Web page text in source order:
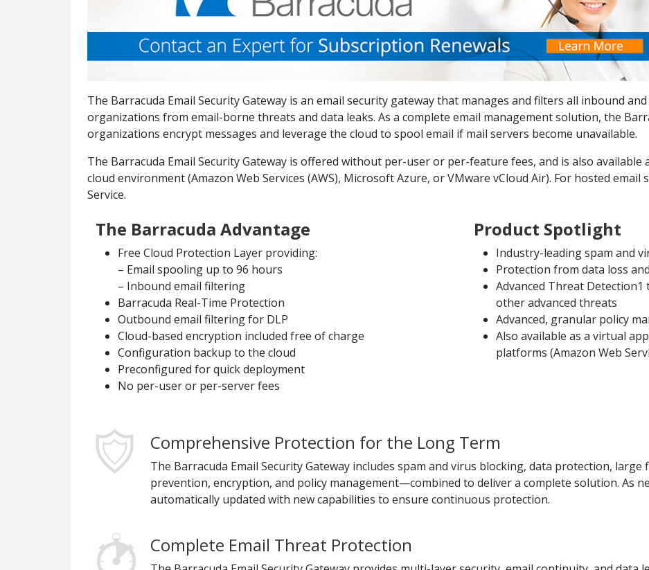
The Barracuda Email Security Gateway is an email security gateway that manages and filters all inbound
organizations from email-borne threats and data leaks. As a complete email management solution, the
organizations encrypt messages and leverage the cloud to spool email if mail servers become unavailable.
The Barracuda Email Security Gateway is offered without per-user or per-feature fees, and is also available
cloud environment (Amazon Web Services (AWS), Microsoft Azure, or VMware vCloud Air). For hosted email
Service.
The Barracuda Advantage
Free Cloud Protection Layer providing:
– Email spooling up to 96 hours
– Inbound email filtering
Barracuda Real-Time Protection
Outbound email filtering for DLP
Cloud-based encryption included free of charge
Configuration backup to the cloud
Preconfigured for quick deployment
No per-user or per-server fees
Product Spotlight
Industry-leading spam and
Protection from data loss
Advanced Threat
other advanced threats
Advanced, granular policy
Also available as a virtual
platforms (Amazon Web
Comprehensive Protection for the Long Term
The Barracuda Email Security Gateway includes spam and virus blocking, data protection,
prevention, encryption, and policy management—combined to deliver a complete solution. As
automatically updated with new capabilities to ensure continuous protection.
Complete Email Threat Protection